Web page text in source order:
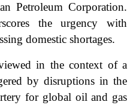
Petroleum Corporation.
the urgency with
domestic shortages.
in the context of a
by disruptions in the
for global oil and gas